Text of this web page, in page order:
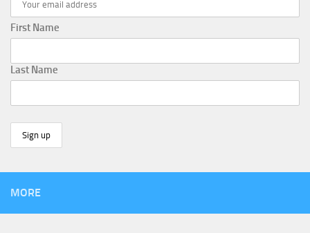
First Name
Last Name
MORE